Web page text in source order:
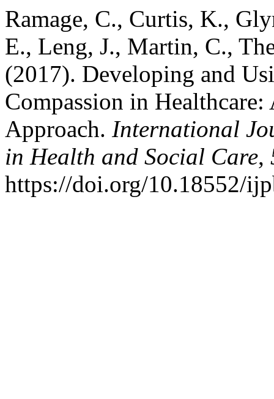
Ramage, C., Curtis, K.,
E., Leng, J., Martin, C.,
(2017). Developing and
Compassion in
Approach. International
in Health and Social Care,
https://doi.org/10.18552/